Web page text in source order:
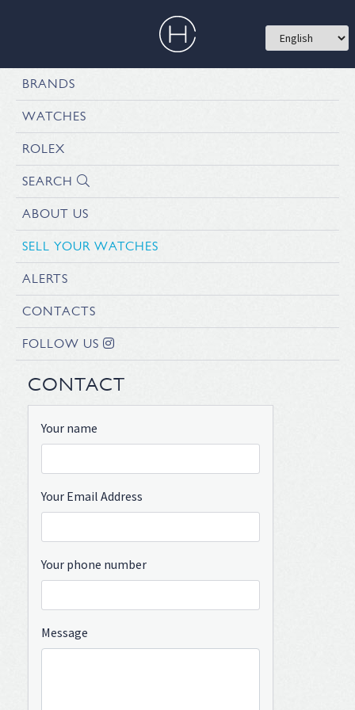
BRANDS
WATCHES
ROLEX
SEARCH
ABOUT US
SELL YOUR WATCHES
ALERTS
CONTACTS
FOLLOW US
CONTACT
Your name
Your Email Address
Your phone number
Message